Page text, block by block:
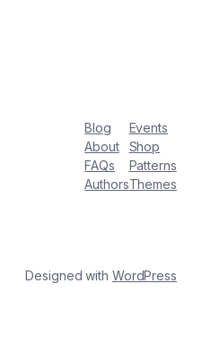
Blog
About
FAQs
Authors
Events
Shop
Patterns
Themes
Designed with WordPress